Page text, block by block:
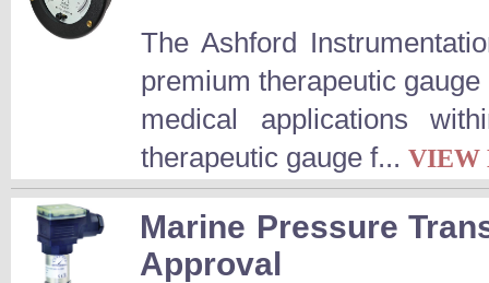
The Ashford
premium therapeutic
medical applications
therapeutic gauge f... VIEW
Marine Pressure
Approval